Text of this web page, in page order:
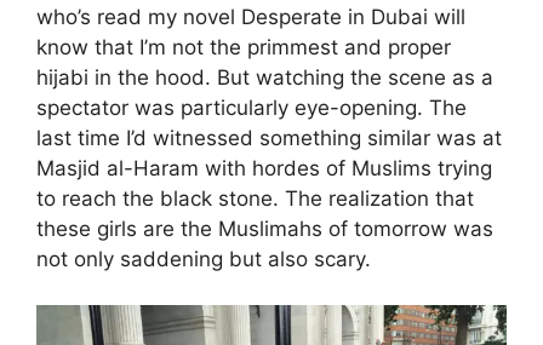
who’s read my novel Desperate in Dubai will
know that I’m not the primmest and proper
hijabi in the hood. But watching the scene as a
spectator was particularly eye-opening. The
last time I’d witnessed something similar was at
Masjid al-Haram with hordes of Muslims trying
to reach the black stone. The realization that
these girls are the Muslimahs of tomorrow was
not only saddening but also scary.